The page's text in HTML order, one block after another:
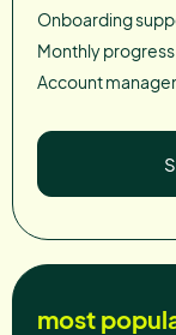
Onboarding
Monthly
Account
most